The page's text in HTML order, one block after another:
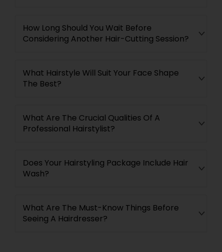
How Long Should You Wait Before
Considering Another Hair-Cutting Session?
What Hairstyle Will Suit Your Face Shape
The Best?
What Are The Crucial Qualities Of A
Professional Hairstylist?
Does Your Hairstyling Package Include Hair
Wash?
What Are The Must-Know Things Before
Seeing A Hairdresser?